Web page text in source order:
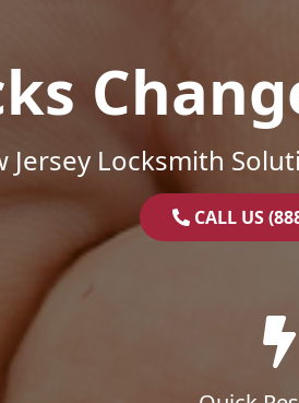
Jersey Locksmith
CALL US